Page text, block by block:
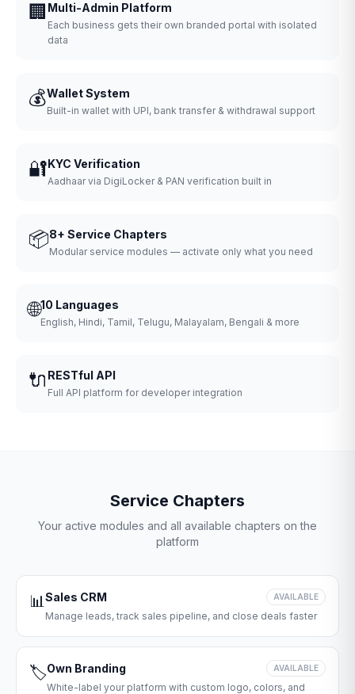
🏢 Multi-Admin Platform
Each business gets their own branded portal with isolated
data
💰Wallet System
Built-in wallet with UPI, bank transfer & withdrawal support
🔐KYC Verification
Aadhaar via DigiLocker & PAN verification built in
📦8+ Service Chapters
Modular service modules — activate only what you need
🌐10 Languages
English, Hindi, Tamil, Telugu, Malayalam, Bengali & more
🔌 RESTful API
Full API platform for developer integration
Service Chapters
Your active modules and all available chapters on the
platform
📊Sales CRM AVAILABLE
Manage leads, track sales pipeline, and close deals faster
🏷️Own Branding AVAILABLE
White-label your platform with custom logo, colors, and